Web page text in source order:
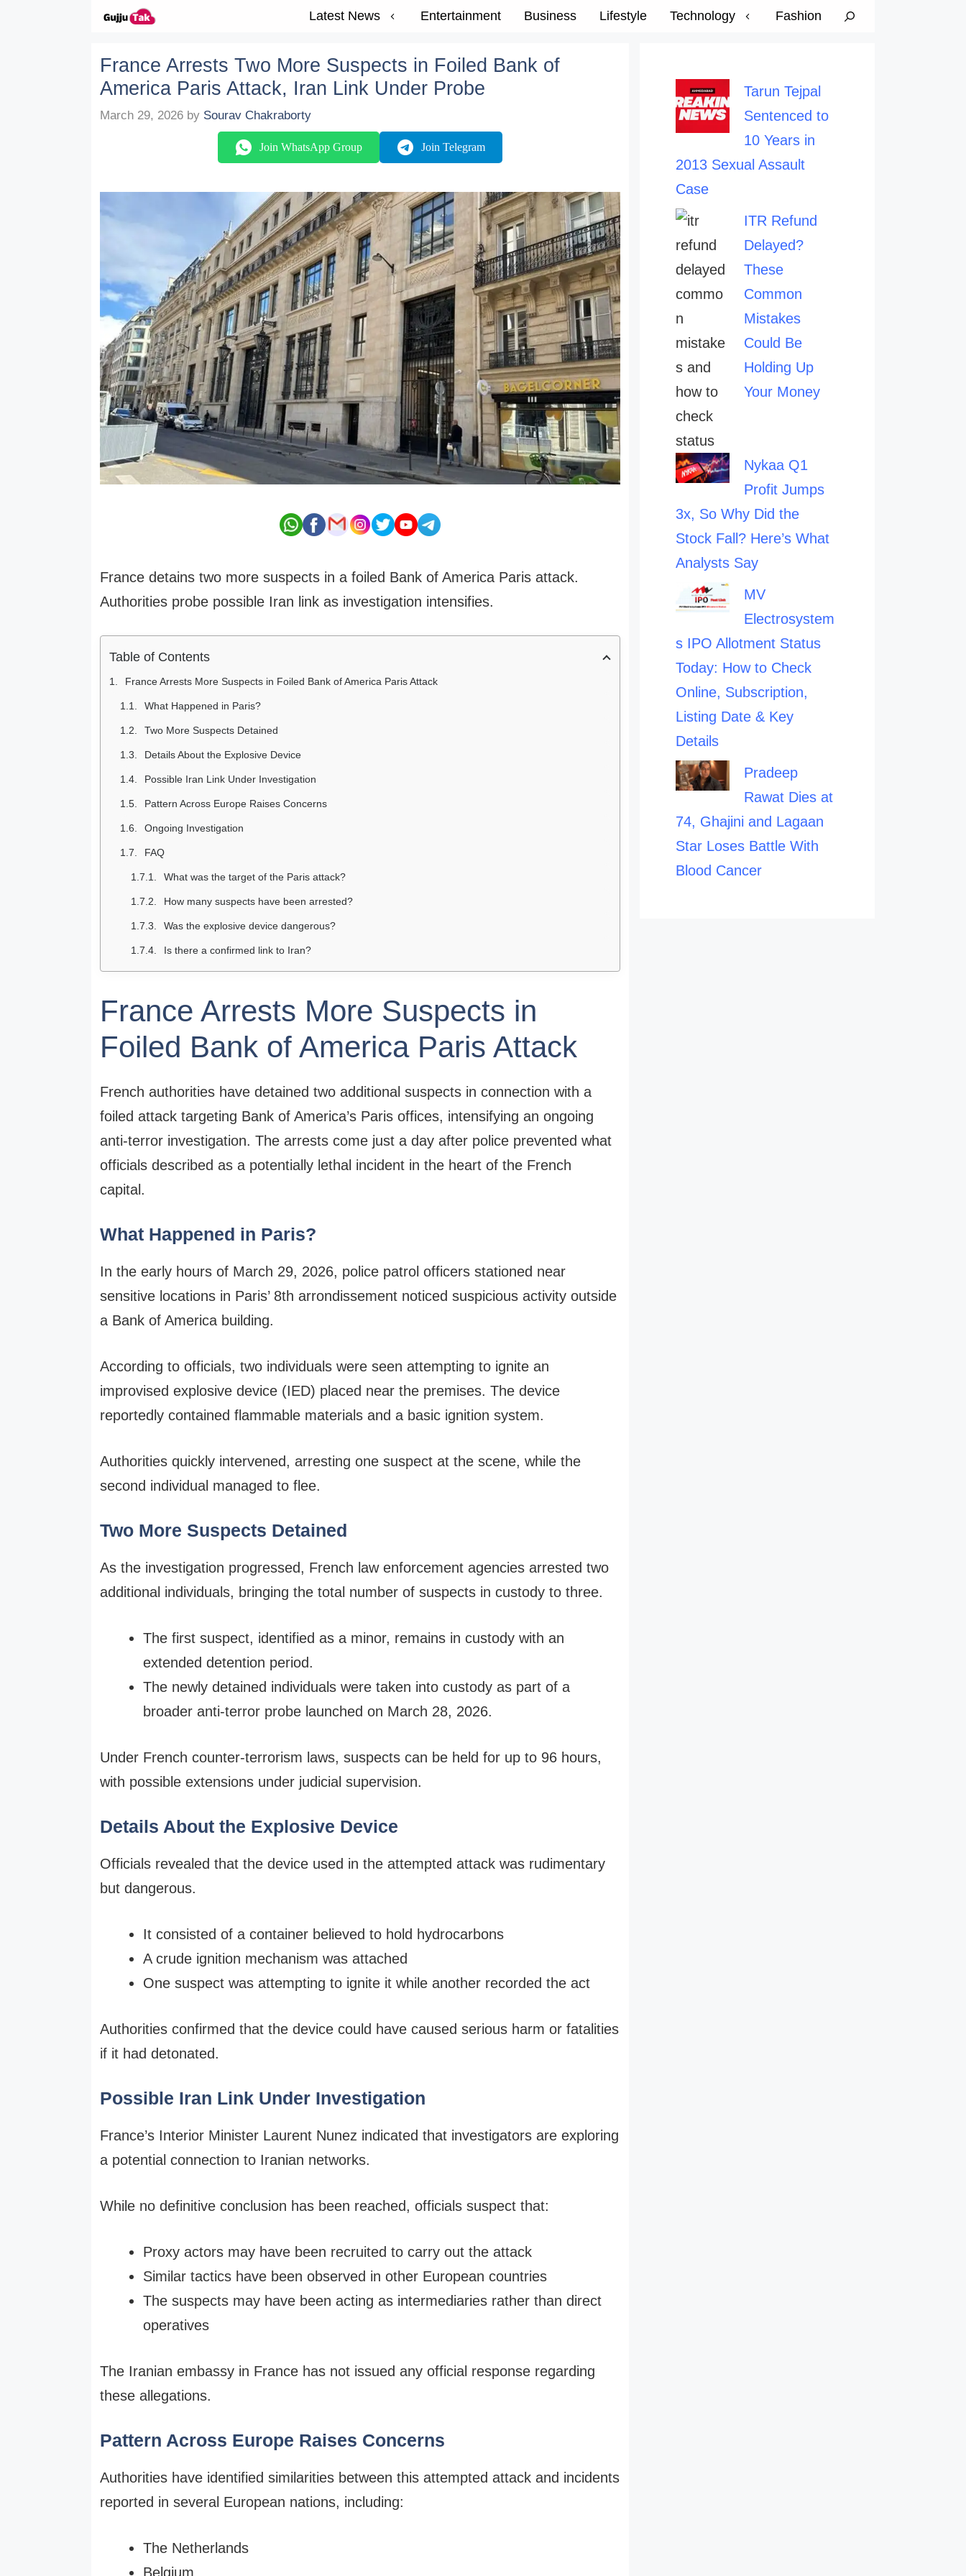
Latest News Entertainment Business Lifestyle Technology Fashion
France Arrests Two More Suspects in Foiled Bank of
America Paris Attack, Iran Link Under Probe
March 29, 2026 by Sourav Chakraborty
Join WhatsApp Group Join Telegram
France detains two more suspects in a foiled Bank of America Paris attack.
Authorities probe possible Iran link as investigation intensifies.
Table of Contents
France Arrests More Suspects in Foiled Bank of America Paris Attack
What Happened in Paris?
Two More Suspects Detained
Details About the Explosive Device
Possible Iran Link Under Investigation
Pattern Across Europe Raises Concerns
Ongoing Investigation
FAQ
What was the target of the Paris attack?
How many suspects have been arrested?
Was the explosive device dangerous?
Is there a confirmed link to Iran?
France Arrests More Suspects in
Foiled Bank of America Paris Attack
French authorities have detained two additional suspects in connection with a
foiled attack targeting Bank of America’s Paris offices, intensifying an ongoing
anti-terror investigation. The arrests come just a day after police prevented what
officials described as a potentially lethal incident in the heart of the French
capital.
What Happened in Paris?
In the early hours of March 29, 2026, police patrol officers stationed near
sensitive locations in Paris’ 8th arrondissement noticed suspicious activity outside
a Bank of America building.
According to officials, two individuals were seen attempting to ignite an
improvised explosive device (IED) placed near the premises. The device
reportedly contained flammable materials and a basic ignition system.
Authorities quickly intervened, arresting one suspect at the scene, while the
second individual managed to flee.
Two More Suspects Detained
As the investigation progressed, French law enforcement agencies arrested two
additional individuals, bringing the total number of suspects in custody to three.
The first suspect, identified as a minor, remains in custody with an
extended detention period.
The newly detained individuals were taken into custody as part of a
broader anti-terror probe launched on March 28, 2026.
Under French counter-terrorism laws, suspects can be held for up to 96 hours,
with possible extensions under judicial supervision.
Details About the Explosive Device
Officials revealed that the device used in the attempted attack was rudimentary
but dangerous.
It consisted of a container believed to hold hydrocarbons
A crude ignition mechanism was attached
One suspect was attempting to ignite it while another recorded the act
Authorities confirmed that the device could have caused serious harm or fatalities
if it had detonated.
Possible Iran Link Under Investigation
France’s Interior Minister Laurent Nunez indicated that investigators are exploring
a potential connection to Iranian networks.
While no definitive conclusion has been reached, officials suspect that:
Proxy actors may have been recruited to carry out the attack
Similar tactics have been observed in other European countries
The suspects may have been acting as intermediaries rather than direct
operatives
The Iranian embassy in France has not issued any official response regarding
these allegations.
Pattern Across Europe Raises Concerns
Authorities have identified similarities between this attempted attack and incidents
reported in several European nations, including:
The Netherlands
Belgium
Tarun Tejpal
Sentenced to
10 Years in
2013 Sexual Assault
Case
ITR Refund
Delayed?
These
Common
Mistakes
Could Be
Holding Up
Your Money
Nykaa Q1
Profit Jumps
3x, So Why Did the
Stock Fall? Here’s What
Analysts Say
MV
Electrosystem
s IPO Allotment Status
Today: How to Check
Online, Subscription,
Listing Date & Key
Details
Pradeep
Rawat Dies at
74, Ghajini and Lagaan
Star Loses Battle With
Blood Cancer